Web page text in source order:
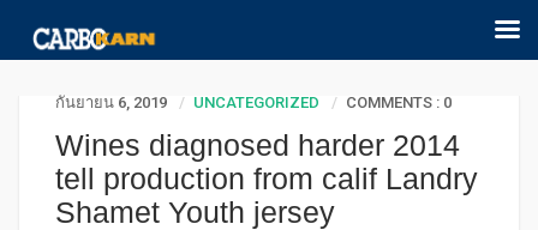
กันยายน 6, 2019 UNCATEGORIZED COMMENTS : 0
Wines diagnosed harder 2014
tell production from calif Landry
Shamet Youth jersey